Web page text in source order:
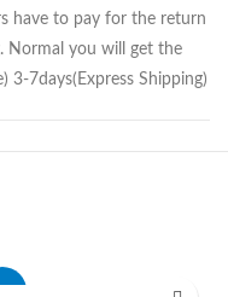
have to pay for the return
Normal you will get the
3-7days(Express Shipping)